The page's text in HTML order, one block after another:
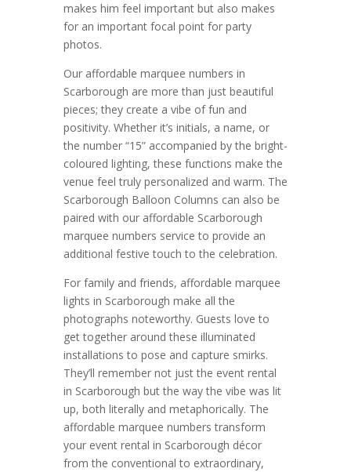
makes him feel important but also makes
for an important focal point for party
photos.
Our affordable marquee numbers in
Scarborough are more than just beautiful
pieces; they create a vibe of fun and
positivity. Whether it’s initials, a name, or
the number “15” accompanied by the bright-
coloured lighting, these functions make the
venue feel truly personalized and warm. The
Scarborough Balloon Columns can also be
paired with our affordable Scarborough
marquee numbers service to provide an
additional festive touch to the celebration.
For family and friends, affordable marquee
lights in Scarborough make all the
photographs noteworthy. Guests love to
get together around these illuminated
installations to pose and capture smirks.
They’ll remember not just the event rental
in Scarborough but the way the vibe was lit
up, both literally and metaphorically. The
affordable marquee numbers transform
your event rental in Scarborough décor
from the conventional to extraordinary,